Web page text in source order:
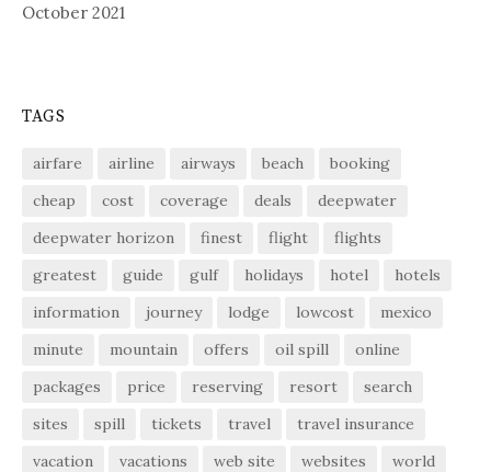
October 2021
TAGS
airfare airline airways beach
booking
cheap
cost coverage deals
deepwater
deepwater horizon
finest flight
flights
greatest
guide gulf holidays hotel
hotels
information
journey lodge lowcost
mexico
minute
mountain offers oil spill
online
packages
price reserving resort
search
sites
spill tickets travel
travel insurance
vacation
vacations web site websites world